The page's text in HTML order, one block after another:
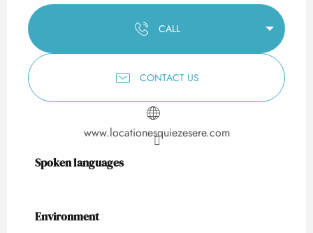
CALL
CONTACT US
www.locationesquiezesere.com
Spoken languages
Spoken languages
Environment
Environment